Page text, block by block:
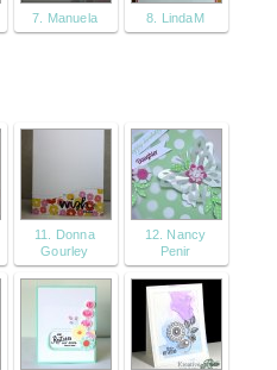
7. Manuela 8. LindaM
11. Donna
Gourley
12. Nancy
Penir